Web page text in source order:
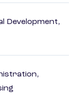
Development,